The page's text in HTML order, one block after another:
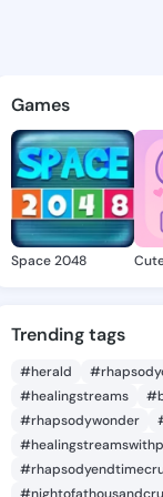
-
Games
Space 2048
Trending tags
#herald
#healingstreams
#rhapsodywonder